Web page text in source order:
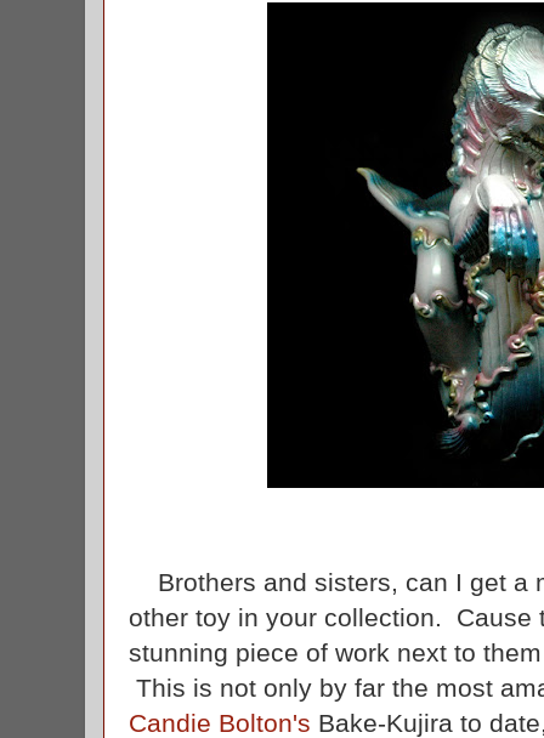
Brothers and sisters, can I get a
other toy in your collection. Cause
stunning piece of work next to
This is not only by far the most
Candie Bolton's Bake-Kujira to